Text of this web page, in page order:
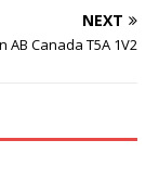
NEXT
AB Canada T5A 1V2